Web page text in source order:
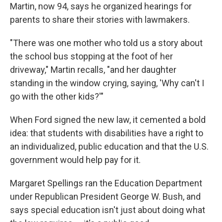
Martin, now 94, says he organized hearings for
parents to share their stories with lawmakers.
"There was one mother who told us a story about
the school bus stopping at the foot of her
driveway," Martin recalls, "and her daughter
standing in the window crying, saying, 'Why can't I
go with the other kids?'"
When Ford signed the new law, it cemented a bold
idea: that students with disabilities have a right to
an individualized, public education and that the U.S.
government would help pay for it.
Margaret Spellings ran the Education Department
under Republican President George W. Bush, and
says special education isn't just about doing what